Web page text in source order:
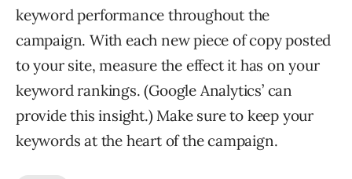
keyword performance throughout the
campaign. With each new piece of copy posted
to your site, measure the effect it has on your
keyword rankings. (Google Analytics’ can
provide this insight.) Make sure to keep your
keywords at the heart of the campaign.